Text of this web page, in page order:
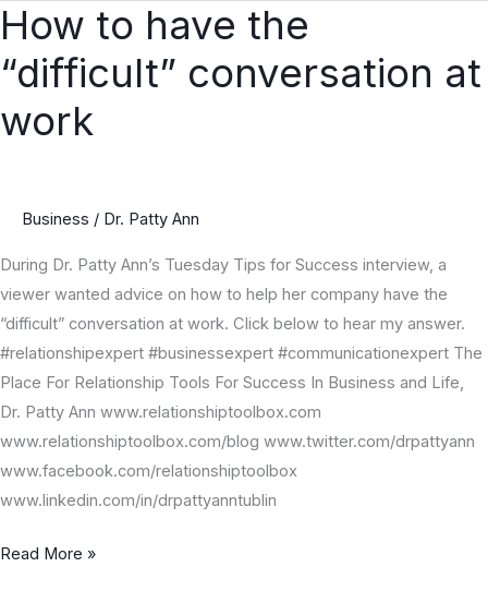
How to have the
“difficult” conversation at
work
Business / Dr. Patty Ann
During Dr. Patty Ann’s Tuesday Tips for Success interview, a
viewer wanted advice on how to help her company have the
“difficult” conversation at work. Click below to hear my answer.
#relationshipexpert #businessexpert #communicationexpert The
Place For Relationship Tools For Success In Business and Life,
Dr. Patty Ann www.relationshiptoolbox.com
www.relationshiptoolbox.com/blog www.twitter.com/drpattyann
www.facebook.com/relationshiptoolbox
www.linkedin.com/in/drpattyanntublin
How
to
have
“difficult”
work
Read More »